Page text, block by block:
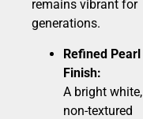
remains vibrant for
generations.
Refined Pearl
Finish:
A bright white,
non-textured